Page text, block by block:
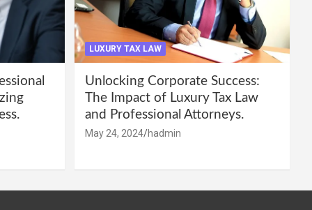
LUXURY TAX LAW
Unlocking Corporate Success:
The Impact of Luxury Tax Law
and Professional Attorneys.
May 24, 2024 hadmin